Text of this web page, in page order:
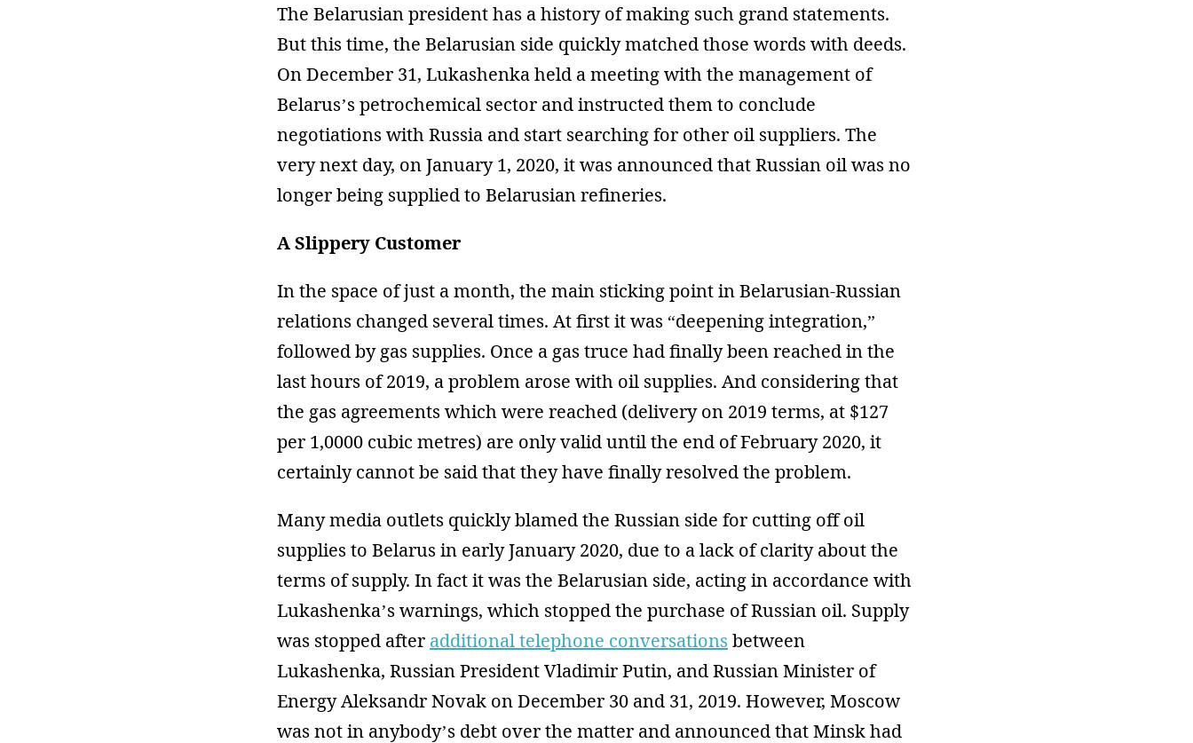
The Belarusian president has a history of making such grand statements.
But this time, the Belarusian side quickly matched those words with deeds.
On December 31, Lukashenka held a meeting with the management of
Belarus’s petrochemical sector and instructed them to conclude
negotiations with Russia and start searching for other oil suppliers. The
very next day, on January 1, 2020, it was announced that Russian oil was no
longer being supplied to Belarusian refineries.
A Slippery Customer
In the space of just a month, the main sticking point in Belarusian-Russian
relations changed several times. At first it was “deepening integration,”
followed by gas supplies. Once a gas truce had finally been reached in the
last hours of 2019, a problem arose with oil supplies. And considering that
the gas agreements which were reached (delivery on 2019 terms, at $127
per 1,0000 cubic metres) are only valid until the end of February 2020, it
certainly cannot be said that they have finally resolved the problem.
Many media outlets quickly blamed the Russian side for cutting off oil
supplies to Belarus in early January 2020, due to a lack of clarity about the
terms of supply. In fact it was the Belarusian side, acting in accordance with
Lukashenka’s warnings, which stopped the purchase of Russian oil. Supply
was stopped after additional telephone conversations between
Lukashenka, Russian President Vladimir Putin, and Russian Minister of
Energy Aleksandr Novak on December 30 and 31, 2019. However, Moscow
was not in anybody’s debt over the matter and announced that Minsk had